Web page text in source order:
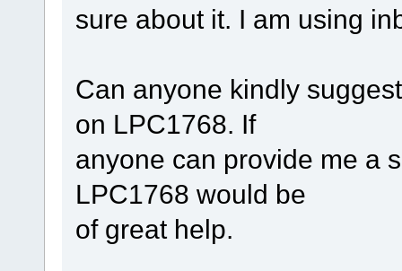
sure about it. I am using
Can anyone kindly
on LPC1768. If
anyone can provide me a
LPC1768 would be
of great help.